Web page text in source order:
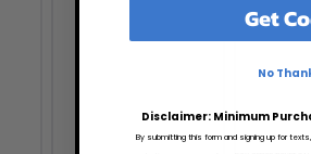
Get
No
Disclaimer: Minimum
By submitting this form and signing up for